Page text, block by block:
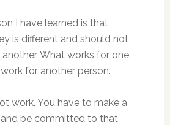
I have learned is that
is different and should not
What works for one
for another person.
work. You have to make a
be committed to that